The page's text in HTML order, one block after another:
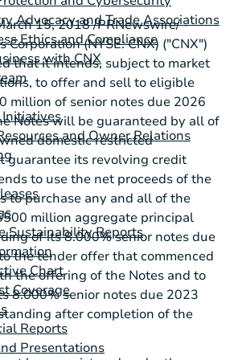
Advocacy and Trade Associations
Ethics and Compliance
with CNX
Initiatives
and Owner Relations
Sustainability Reports
Chart
Coverage
Reports
Presentations
15, 2018 /PRNewswire/ -
Corporation (NYSE: CNX) ("CNX")
that it intends, subject to market
to offer and sell to eligible
million of senior notes due 2026
Notes will be guaranteed by all of
domestic restricted
guarantee its revolving credit
to use the net proceeds of the
to purchase any and all of the
million aggregate principal
of its 8.000% senior notes due
the tender offer that commenced
the offering of the Notes and to
8.000% senior notes due 2023
after completion of the